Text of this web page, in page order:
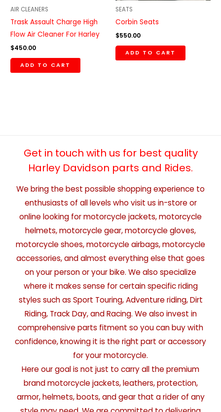
AIR CLEANERS
Trask Assault Charge High
Flow Air Cleaner For Harley
$450.00
ADD TO CART
SEATS
Corbin Seats
$550.00
ADD TO CART
Get in touch with us for best quality
Harley Davidson parts and Rides.
We bring the best possible shopping experience to
enthusiasts of all levels who visit us in-store or
online looking for motorcycle jackets, motorcycle
helmets, motorcycle gear, motorcycle gloves,
motorcycle shoes, motorcycle airbags, motorcycle
accessories, and almost everything else that goes
on your person or your bike. We also specialize
where it makes sense for certain specific riding
styles such as Sport Touring, Adventure riding, Dirt
Riding, Track Day, and Racing. We also invest in
comprehensive parts fitment so you can buy with
confidence, knowing it is the right part or accessory
for your motorcycle.
Here our goal is not just to carry all the premium
brand motorcycle jackets, leathers, protection,
armor, helmets, boots, and gear that a rider of any